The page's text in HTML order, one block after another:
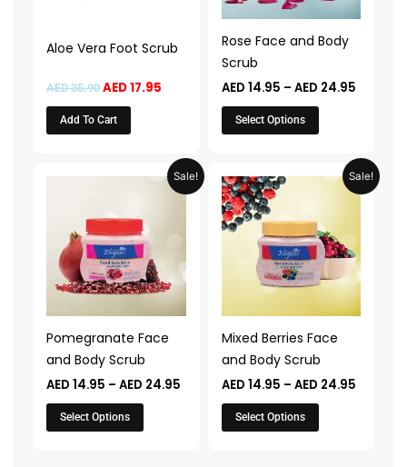
Aloe Vera Foot Scrub
AED35.90 AED17.95
Add To Cart
Rose Face and Body
Scrub
AED 14.95 – AED 24.95
Select Options
options
be
chosen
on
the
product
Sale!
Pomegranate Face
and Body Scrub
AED 14.95 – AED 24.95
Price
range:
AED 14.95
through
AED 24.95
Select Options
multiple
variants.
The
be
chosen
on
the
product
Sale!
Mixed Berries Face
and Body Scrub
AED 14.95 – AED 24.95
Price
range:
Select Options
This
product
has
multiple
variants.
The
be
chosen
on
the
product